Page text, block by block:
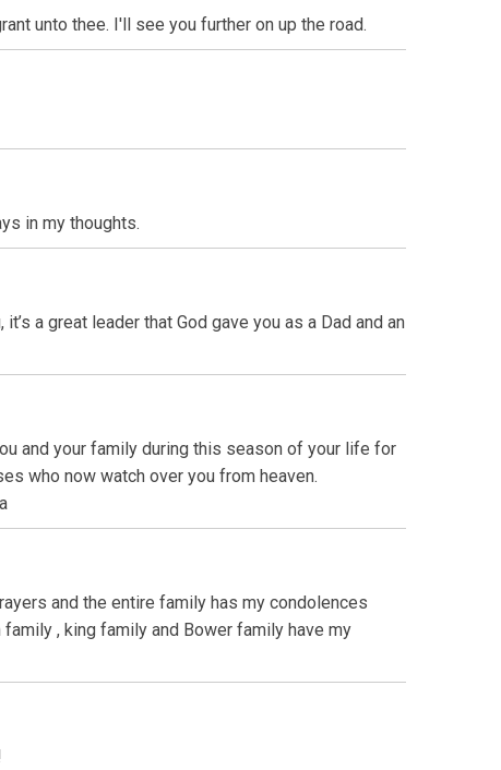
unto thee. I'll see you further on up the road.
in my thoughts.
a great leader that God gave you as a Dad and an
and your family during this season of your life for
who now watch over you from heaven.
and the entire family has my condolences
, king family and Bower family have my